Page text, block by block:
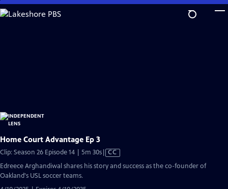
Skip
to
Home Court Advantage Ep 3
Clip: Season 26 Episode 14 | 5m 30sVideo
Closed
CC
Edreece Arghandiwal shares his story and success as the co-founder of
Oakland's USL soccer teams.